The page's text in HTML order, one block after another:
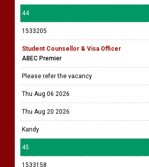
44
1533205
Student Counsellor & Visa Officer
ABEC Premier
Please refer the vacancy
Thu Aug 06 2026
Thu Aug 20 2026
Kandy
45
1533158